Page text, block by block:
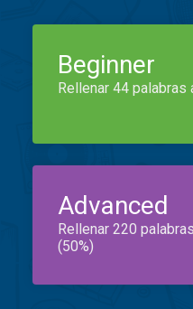
Beginner
Rellenar 44 palabras
Advanced
Rellenar 220
(50%)